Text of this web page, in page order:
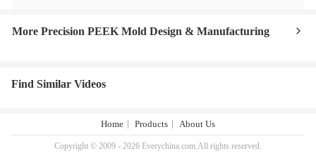
More Precision PEEK Mold Design & Manufacturing
Find Similar Videos
Home Products About Us
Copyright © 2009 - 2026 Everychina.com.All rights reserved.